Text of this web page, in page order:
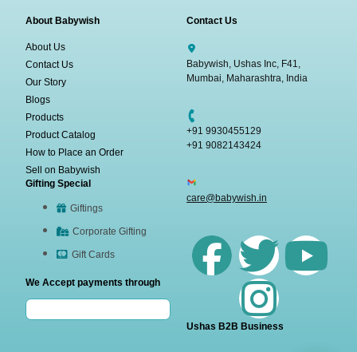
About Babywish
About Us
Contact Us
Our Story
Blogs
Products
Product Catalog
How to Place an Order
Sell on Babywish
Gifting Special
Giftings
Corporate Gifting
Gift Cards
We Accept payments through
Contact Us
Babywish, Ushas Inc, F41,
Mumbai, Maharashtra, India
+91 9930455129
+91 9082143424
care@babywish.in
Ushas B2B Business